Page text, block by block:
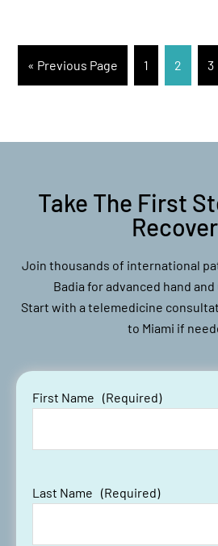
« Previous Page 1 2 3
Take The First
Join thousands of international
Badia for advanced hand
Start with a telemedicine
to Miami if
First Name (Required)
Last Name (Required)